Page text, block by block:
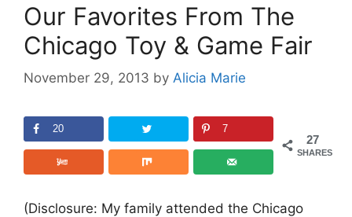
Our Favorites From The
Chicago Toy & Game Fair
November 29, 2013 by Alicia Marie
27
SHARES
20 7
(Disclosure: My family attended the Chicago